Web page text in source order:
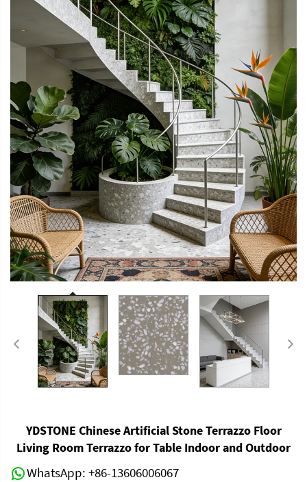
YDSTONE Chinese Artificial Stone Terrazzo Floor
Living Room Terrazzo for Table Indoor and Outdoor
WhatsApp: +86-13606006067